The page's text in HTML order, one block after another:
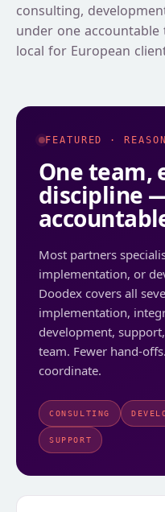
consulting,
under one
local for European
FEATURED ·
One team,
discipline
Most partners
implementation, or
Doodex covers all
implementation,
development,
team. Fewer hand-
coordinate.
CONSULTING
SUPPORT